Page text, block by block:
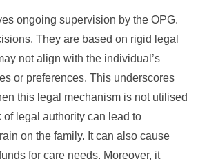
ongoing supervision by the OPG.
They are based on rigid legal
not align with the individual’s
or preferences. This underscores
this legal mechanism is not utilised
of legal authority can lead to
on the family. It can also cause
for care needs. Moreover, it